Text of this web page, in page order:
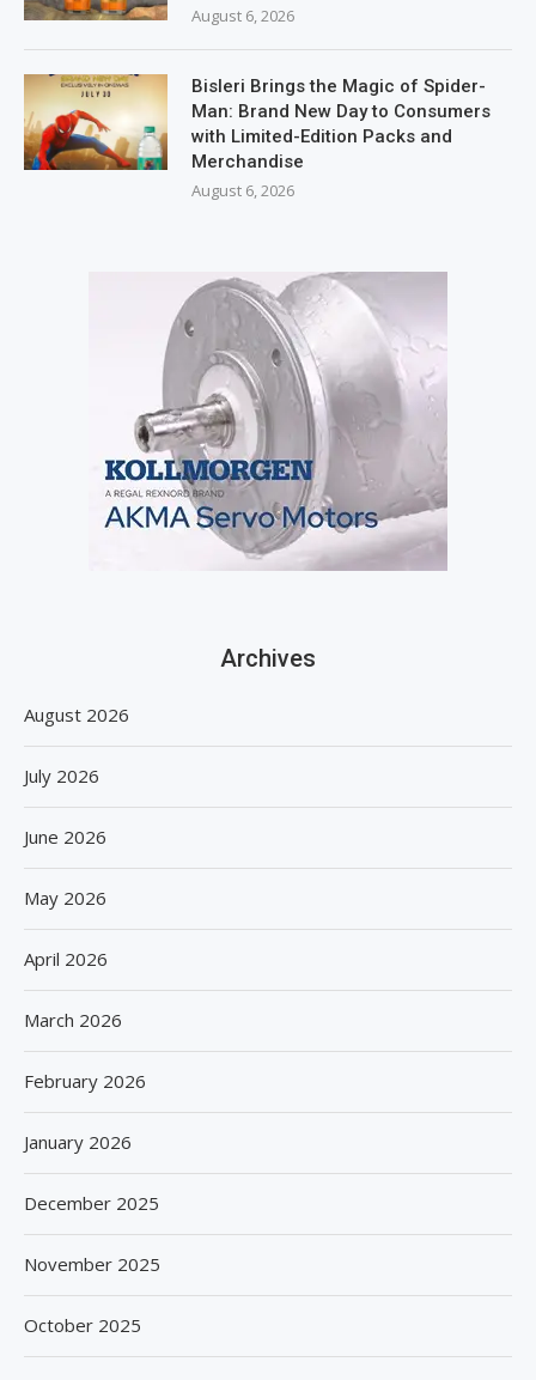
August 6, 2026
Bisleri Brings the Magic of Spider-
Man: Brand New Day to Consumers
with Limited-Edition Packs and
Merchandise
August 6, 2026
Archives
August 2026
July 2026
June 2026
May 2026
April 2026
March 2026
February 2026
January 2026
December 2025
November 2025
October 2025